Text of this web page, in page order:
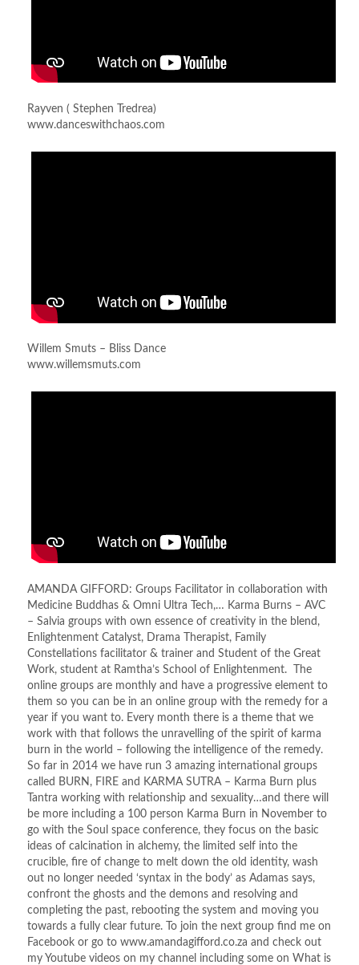
Rayven ( Stephen Tredrea)
www.danceswithchaos.com
Willem Smuts – Bliss Dance
www.willemsmuts.com
AMANDA GIFFORD: Groups Facilitator in collaboration with
Medicine Buddhas & Omni Ultra Tech,… Karma Burns – AVC
– Salvia groups with own essence of creativity in the blend,
Enlightenment Catalyst, Drama Therapist, Family
Constellations facilitator & trainer and Student of the Great
Work, student at Ramtha’s School of Enlightenment. The
online groups are monthly and have a progressive element to
them so you can be in an online group with the remedy for a
year if you want to. Every month there is a theme that we
work with that follows the unravelling of the spirit of karma
burn in the world – following the intelligence of the remedy.
So far in 2014 we have run 3 amazing international groups
called BURN, FIRE and KARMA SUTRA – Karma Burn plus
Tantra working with relationship and sexuality…and there will
be more including a 100 person Karma Burn in November to
go with the Soul space conference, they focus on the basic
ideas of calcination in alchemy, the limited self into the
crucible, fire of change to melt down the old identity, wash
out no longer needed ‘syntax in the body’ as Adamas says,
confront the ghosts and the demons and resolving and
completing the past, rebooting the system and moving you
towards a fully clear future. To join the next group find me on
Facebook or go to www.amandagifford.co.za and check out
my Youtube videos on my channel including some on What is